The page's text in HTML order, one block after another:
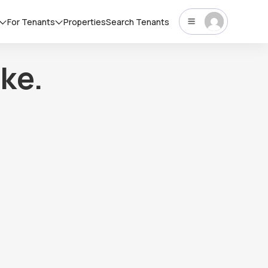
For Tenants PropertiesSearch Tenants